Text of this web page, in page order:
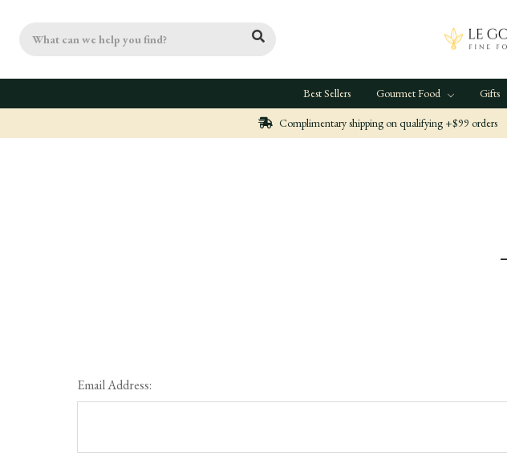
Search
Best Sellers Gourmet Food Gifts
Complimentary shipping on qualifying +$99 orders
Email Address: